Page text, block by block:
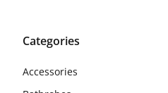
Categories
Accessories